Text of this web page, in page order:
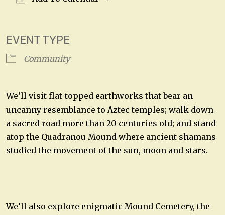
EVENT TYPE
Community
We’ll visit flat-topped earthworks that bear an
uncanny resemblance to Aztec temples; walk down
a sacred road more than 20 centuries old; and stand
atop the Quadranou Mound where ancient shamans
studied the movement of the sun, moon and stars.
We’ll also explore enigmatic Mound Cemetery, the